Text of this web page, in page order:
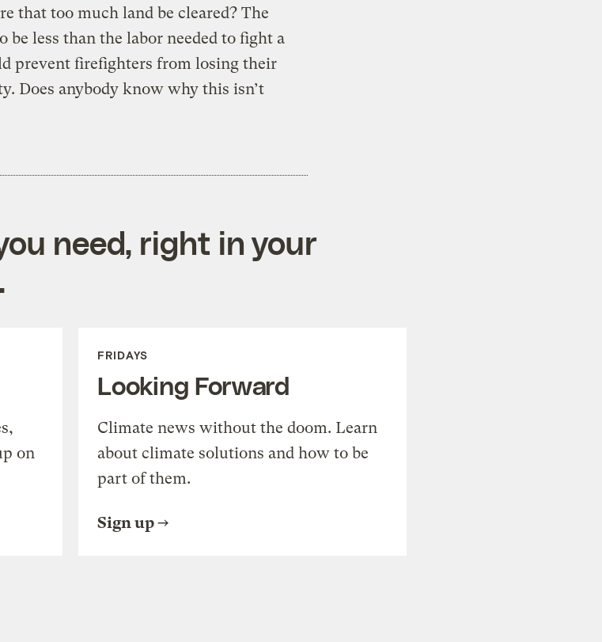
that too much land be cleared? The
be less than the labor needed to fight a
prevent firefighters from losing their
Does anybody know why this isn’t
need, right in your
on
FRIDAYS
Looking Forward
Climate news without the doom. Learn
about climate solutions and how to be
part of them.
Sign up